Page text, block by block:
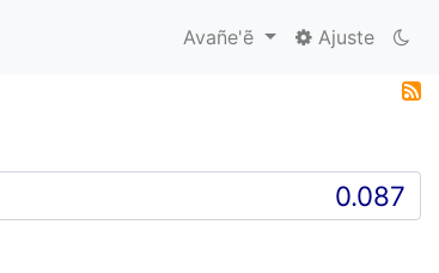
Avañe'ẽ Ajuste